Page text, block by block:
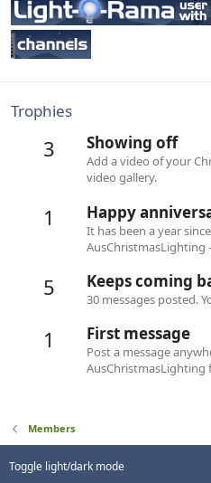
Trophies
3 Showing off
Add a video of your
video gallery.
1 Happy
It has been a year
AusChristmasLighting
5 Keeps coming
30 messages posted.
1 First message
Post a message
AusChristmasLighting
Members
Toggle light/dark mode